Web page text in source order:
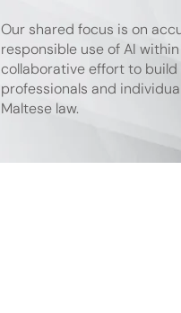
Our shared focus is on
responsible use of AI
collaborative effort to
professionals and
Maltese law.